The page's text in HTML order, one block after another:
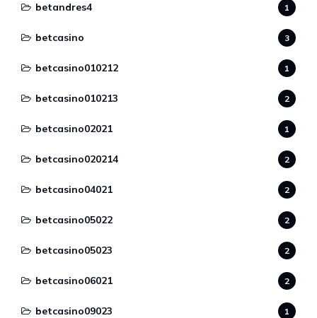
betandres4 1
betcasino 3
betcasino010212 1
betcasino010213 2
betcasino02021 1
betcasino020214 2
betcasino04021 2
betcasino05022 2
betcasino05023 2
betcasino06021 2
betcasino09023 1